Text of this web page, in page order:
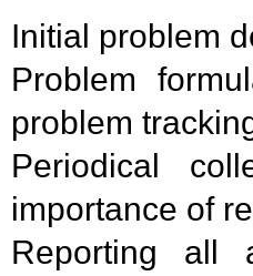
Initial problem
Problem
problem
Periodical
importance of
Reporting all